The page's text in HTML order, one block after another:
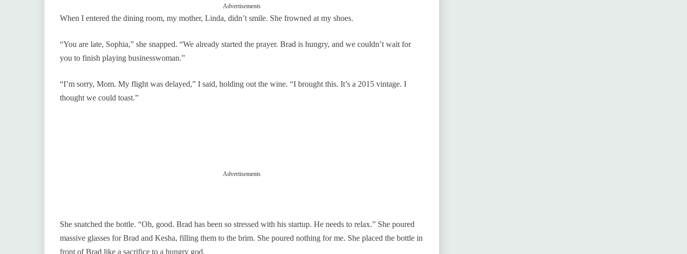
Advertisements
When I entered the dining room, my mother, Linda, didn’t smile. She frowned at my shoes.
“You are late, Sophia,” she snapped. “We already started the prayer. Brad is hungry, and we couldn’t wait for
you to finish playing businesswoman.”
“I’m sorry, Mom. My flight was delayed,” I said, holding out the wine. “I brought this. It’s a 2015 vintage. I
thought we could toast.”
Advertisements
She snatched the bottle. “Oh, good. Brad has been so stressed with his startup. He needs to relax.” She poured
massive glasses for Brad and Kesha, filling them to the brim. She poured nothing for me. She placed the bottle in
front of Brad like a sacrifice to a hungry god.